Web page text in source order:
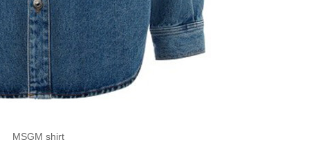
MSGM shirt